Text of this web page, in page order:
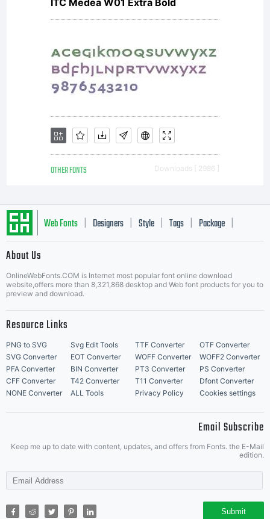
stimulate
of
font
projects,
to
support
the font
ITC Medea W01 Extra Bold
OTHER FONTS Downloads [ 2986 ]
Web Fonts Designers Style Tags Package
About Us
OnlineWebFonts.COM is Internet most popular font online download
website,offers more than 8,321,868 desktop and Web font products for you to
preview and download.
Resource Links
PNG to SVG Svg Edit Tools TTF Converter
OTF Converter
SVG Converter
EOT Converter WOFF Converter
WOFF2 Converter
PFA Converter
BIN Converter PT3 Converter
PS Converter
CFF Converter
T42 Converter T11 Converter
Dfont Converter
NONE Converter
ALL Tools Privacy Policy Cookies settings
Email Subscribe
Keep me up to date with content, updates, and offers from Fonts. the E-Mail
edition.
Submit